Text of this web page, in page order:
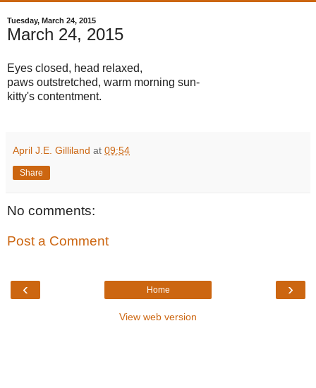
Tuesday, March 24, 2015
March 24, 2015
Eyes closed, head relaxed,
paws outstretched, warm morning sun-
kitty's contentment.
April J.E. Gilliland at 09:54
Share
No comments:
Post a Comment
‹ ›
Home
View web version